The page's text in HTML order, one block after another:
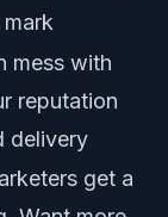
mess with
reputation
delivery
get a